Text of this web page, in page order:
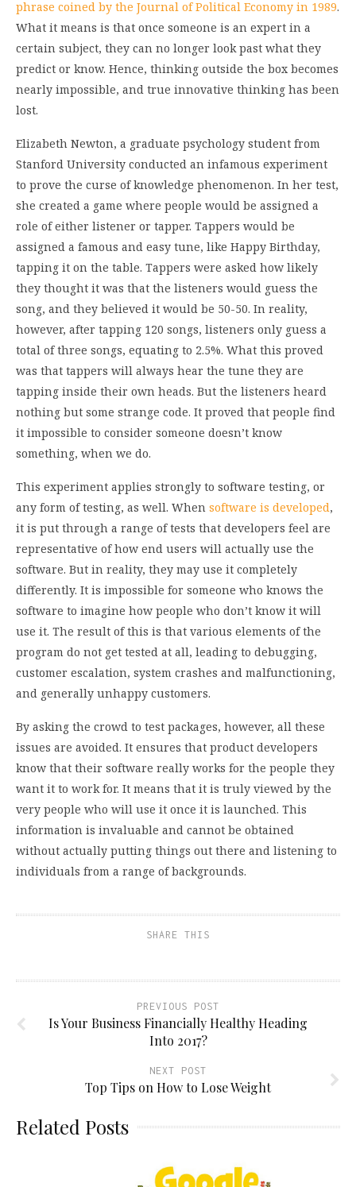
phrase coined by the Journal of Political Economy in 1989.
What it means is that once someone is an expert in a
certain subject, they can no longer look past what they
predict or know. Hence, thinking outside the box becomes
nearly impossible, and true innovative thinking has been
lost.
Elizabeth Newton, a graduate psychology student from
Stanford University conducted an infamous experiment
to prove the curse of knowledge phenomenon. In her test,
she created a game where people would be assigned a
role of either listener or tapper. Tappers would be
assigned a famous and easy tune, like Happy Birthday,
tapping it on the table. Tappers were asked how likely
they thought it was that the listeners would guess the
song, and they believed it would be 50-50. In reality,
however, after tapping 120 songs, listeners only guess a
total of three songs, equating to 2.5%. What this proved
was that tappers will always hear the tune they are
tapping inside their own heads. But the listeners heard
nothing but some strange code. It proved that people find
it impossible to consider someone doesn’t know
something, when we do.
This experiment applies strongly to software testing, or
any form of testing, as well. When software is developed,
it is put through a range of tests that developers feel are
representative of how end users will actually use the
software. But in reality, they may use it completely
differently. It is impossible for someone who knows the
software to imagine how people who don’t know it will
use it. The result of this is that various elements of the
program do not get tested at all, leading to debugging,
customer escalation, system crashes and malfunctioning,
and generally unhappy customers.
By asking the crowd to test packages, however, all these
issues are avoided. It ensures that product developers
know that their software really works for the people they
want it to work for. It means that it is truly viewed by the
very people who will use it once it is launched. This
information is invaluable and cannot be obtained
without actually putting things out there and listening to
individuals from a range of backgrounds.
SHARE THIS
PREVIOUS POST
Is Your Business Financially Healthy Heading
Into 2017?
NEXT POST
Top Tips on How to Lose Weight
Related Posts